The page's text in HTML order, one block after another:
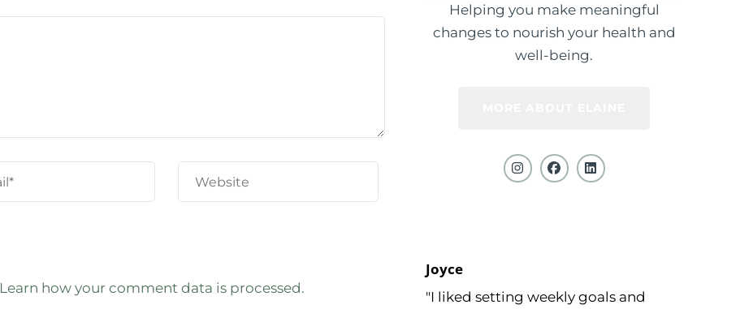
Learn how your comment data is processed.
Helping you make meaningful
changes to nourish your health and
well-being.
Joyce
"I liked setting weekly goals and